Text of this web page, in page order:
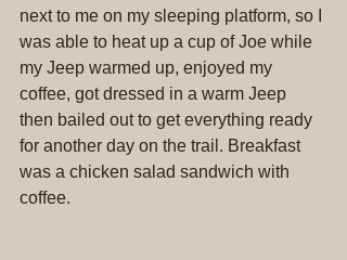
next to me on my sleeping platform, so I
was able to heat up a cup of Joe while
my Jeep warmed up, enjoyed my
coffee, got dressed in a warm Jeep
then bailed out to get everything ready
for another day on the trail. Breakfast
was a chicken salad sandwich with
coffee.